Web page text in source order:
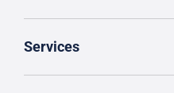
Services